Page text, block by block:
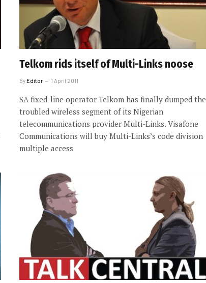
Telkom rids itself of Multi-Links noose
ByEditor 1 April 2011
SA fixed-line operator Telkom has finally dumped the
troubled wireless segment of its Nigerian
telecommunications provider Multi-Links. Visafone
Communications will buy Multi-Links’s code division
multiple access